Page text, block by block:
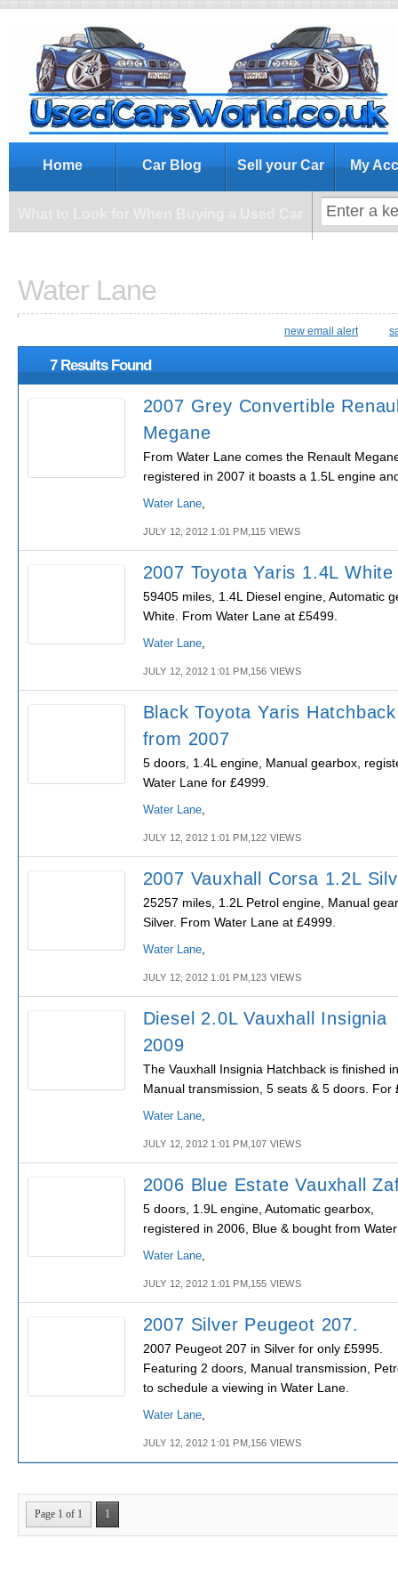
What to Look for When Buying a
Home Car Blog Sell your Car My
Water Lane
new email alert
7 Results Found
2007 Grey Convertible
Megane
From Water Lane comes the Renault
registered in 2007 it boasts a 1.5L engine
Water Lane,
JULY 12, 2012 1:01 PM,115 VIEWS
2007 Toyota Yaris 1.4L White
59405 miles, 1.4L Diesel engine, Automatic
White. From Water Lane at £5499.
Water Lane,
JULY 12, 2012 1:01 PM,156 VIEWS
Black Toyota Yaris Hatchback
from 2007
5 doors, 1.4L engine, Manual gearbox,
Water Lane for £4999.
Water Lane,
JULY 12, 2012 1:01 PM,122 VIEWS
2007 Vauxhall Corsa 1.2L
25257 miles, 1.2L Petrol engine, Manual
Silver. From Water Lane at £4999.
Water Lane,
JULY 12, 2012 1:01 PM,123 VIEWS
Diesel 2.0L Vauxhall Insignia
2009
The Vauxhall Insignia Hatchback is finished
Manual transmission, 5 seats & 5 doors. For
Water Lane,
JULY 12, 2012 1:01 PM,107 VIEWS
2006 Blue Estate Vauxhall
5 doors, 1.9L engine, Automatic gearbox,
registered in 2006, Blue & bought from
Water Lane,
JULY 12, 2012 1:01 PM,155 VIEWS
2007 Silver Peugeot 207.
2007 Peugeot 207 in Silver for only £5995.
Featuring 2 doors, Manual transmission,
to schedule a viewing in Water Lane.
Water Lane,
JULY 12, 2012 1:01 PM,156 VIEWS
Page 1 of 1 1